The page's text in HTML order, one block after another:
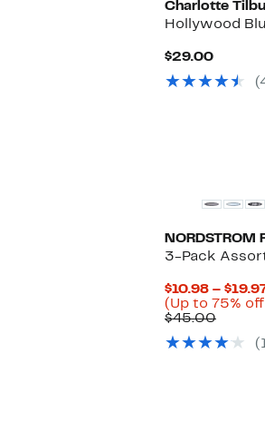
Charlotte
Hollywood
$29.00Current
$29.00
NORDSTROM
3-Pack
$10.98 –
(Up to 75%
$45.00